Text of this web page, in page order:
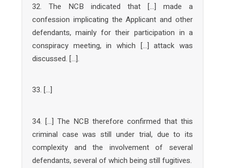
32. The NCB indicated that […] made a
confession implicating the Applicant and other
defendants, mainly for their participation in a
conspiracy meeting, in which […] attack was
discussed. […].
33. […]
34. […] The NCB therefore confirmed that this
criminal case was still under trial, due to its
complexity and the involvement of several
defendants, several of which being still fugitives.